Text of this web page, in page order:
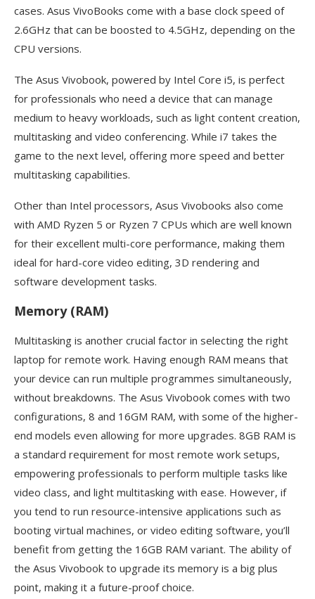
cases. Asus VivoBooks come with a base clock speed of
2.6GHz that can be boosted to 4.5GHz, depending on the
CPU versions.
The Asus Vivobook, powered by Intel Core i5, is perfect
for professionals who need a device that can manage
medium to heavy workloads, such as light content creation,
multitasking and video conferencing. While i7 takes the
game to the next level, offering more speed and better
multitasking capabilities.
Other than Intel processors, Asus Vivobooks also come
with AMD Ryzen 5 or Ryzen 7 CPUs which are well known
for their excellent multi-core performance, making them
ideal for hard-core video editing, 3D rendering and
software development tasks.
Memory (RAM)
Multitasking is another crucial factor in selecting the right
laptop for remote work. Having enough RAM means that
your device can run multiple programmes simultaneously,
without breakdowns. The Asus Vivobook comes with two
configurations, 8 and 16GM RAM, with some of the higher-
end models even allowing for more upgrades. 8GB RAM is
a standard requirement for most remote work setups,
empowering professionals to perform multiple tasks like
video class, and light multitasking with ease. However, if
you tend to run resource-intensive applications such as
booting virtual machines, or video editing software, you’ll
benefit from getting the 16GB RAM variant. The ability of
the Asus Vivobook to upgrade its memory is a big plus
point, making it a future-proof choice.